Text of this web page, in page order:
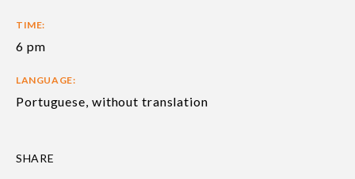
TIME:
6 pm
LANGUAGE:
Portuguese, without translation
SHARE